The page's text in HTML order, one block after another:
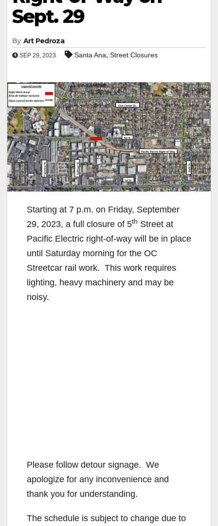
Sept. 29
By Art Pedroza
SEP 29, 2023 Santa Ana, Street Closures
Starting at 7 p.m. on Friday, September
29, 2023, a full closure of 5th Street at
Pacific Electric right-of-way will be in place
until Saturday morning for the OC
Streetcar rail work. This work requires
lighting, heavy machinery and may be
noisy.
Please follow detour signage. We
apologize for any inconvenience and
thank you for understanding.
The schedule is subject to change due to